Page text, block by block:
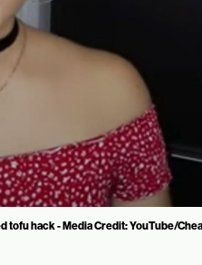
tofu hack - Media Credit: YouTube/